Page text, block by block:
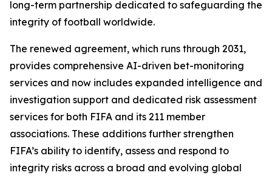
long-term partnership dedicated to safeguarding the
integrity of football worldwide.
The renewed agreement, which runs through 2031,
provides comprehensive AI-driven bet-monitoring
services and now includes expanded intelligence and
investigation support and dedicated risk assessment
services for both FIFA and its 211 member
associations. These additions further strengthen
FIFA’s ability to identify, assess and respond to
integrity risks across a broad and evolving global